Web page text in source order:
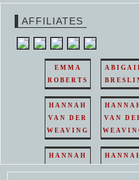
AFFILIATES
EMMA
ROBERTS
HANNAH
VAN DER
WEAVING
VAN
HANNAH